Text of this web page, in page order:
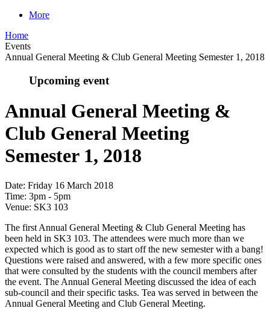
More
Home
Events
Annual General Meeting & Club General Meeting Semester 1, 2018
Upcoming event
Annual General Meeting &
Club General Meeting
Semester 1, 2018
Date: Friday 16 March 2018
Time: 3pm - 5pm
Venue: SK3 103
The first Annual General Meeting & Club General Meeting has
been held in SK3 103. The attendees were much more than we
expected which is good as to start off the new semester with a bang!
Questions were raised and answered, with a few more specific ones
that were consulted by the students with the council members after
the event. The Annual General Meeting discussed the idea of each
sub-council and their specific tasks. Tea was served in between the
Annual General Meeting and Club General Meeting.